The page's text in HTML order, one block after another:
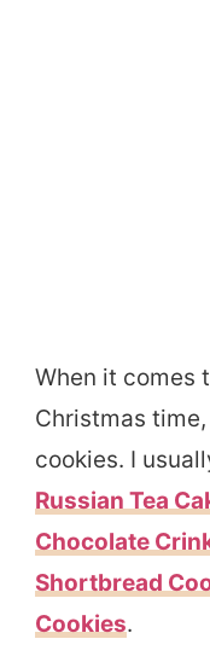
When it comes
Christmas
cookies. I
Russian Tea
Chocolate
Shortbread
Cookies.